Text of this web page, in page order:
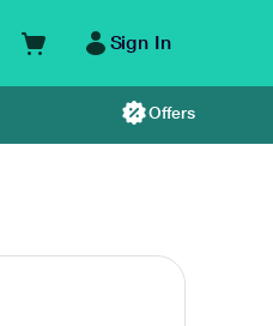
Sign In
Offers